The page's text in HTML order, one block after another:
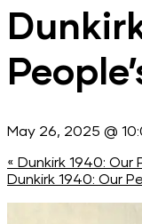
May 26, 2025 @
« Dunkirk 1940: Our
Dunkirk 1940: Our